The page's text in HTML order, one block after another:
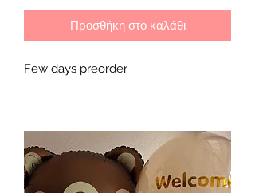
Προσθήκη στο καλάθι
Few days preorder